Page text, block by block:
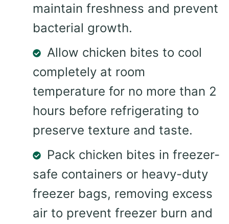
maintain freshness and prevent
bacterial growth.
Allow chicken bites to cool
completely at room
temperature for no more than 2
hours before refrigerating to
preserve texture and taste.
Pack chicken bites in freezer-
safe containers or heavy-duty
freezer bags, removing excess
air to prevent freezer burn and